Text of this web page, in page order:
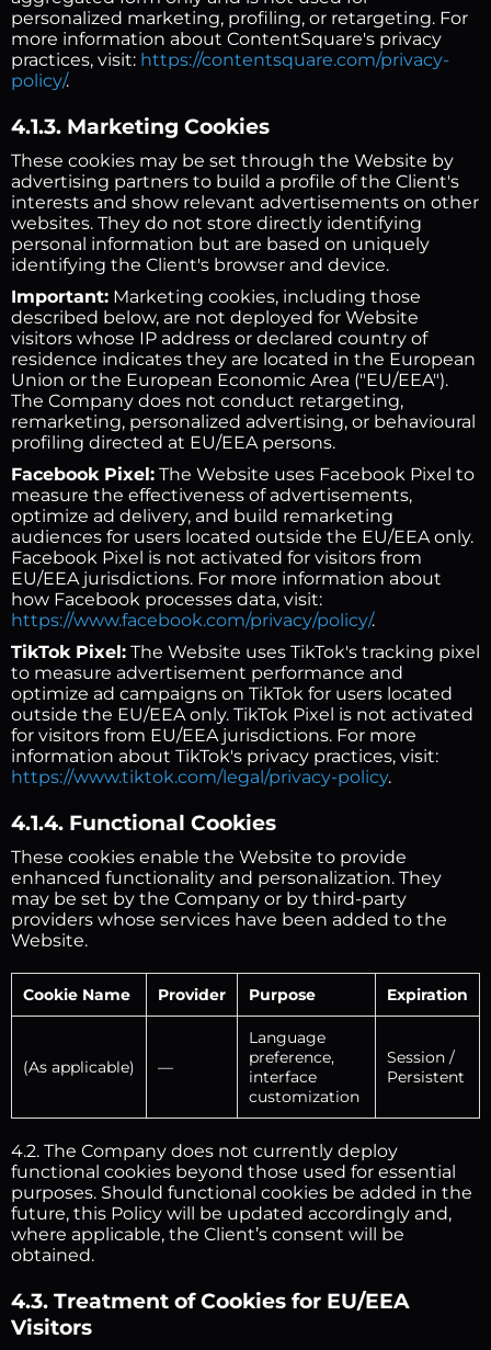
personalized marketing, profiling, or retargeting. For
more information about ContentSquare's privacy
practices, visit: https://contentsquare.com/privacy-
policy/.
4.1.3. Marketing Cookies
These cookies may be set through the Website by
advertising partners to build a profile of the Client's
interests and show relevant advertisements on other
websites. They do not store directly identifying
personal information but are based on uniquely
identifying the Client's browser and device.
Important: Marketing cookies, including those
described below, are not deployed for Website
visitors whose IP address or declared country of
residence indicates they are located in the European
Union or the European Economic Area ("EU/EEA").
The Company does not conduct retargeting,
remarketing, personalized advertising, or behavioural
profiling directed at EU/EEA persons.
Facebook Pixel: The Website uses Facebook Pixel to
measure the effectiveness of advertisements,
optimize ad delivery, and build remarketing
audiences for users located outside the EU/EEA only.
Facebook Pixel is not activated for visitors from
EU/EEA jurisdictions. For more information about
how Facebook processes data, visit:
https://www.facebook.com/privacy/policy/.
TikTok Pixel: The Website uses TikTok's tracking pixel
to measure advertisement performance and
optimize ad campaigns on TikTok for users located
outside the EU/EEA only. TikTok Pixel is not activated
for visitors from EU/EEA jurisdictions. For more
information about TikTok's privacy practices, visit:
https://www.tiktok.com/legal/privacy-policy.
4.1.4. Functional Cookies
These cookies enable the Website to provide
enhanced functionality and personalization. They
may be set by the Company or by third-party
providers whose services have been added to the
Website.
Cookie Name Provider Purpose Expiration
(As applicable) —
Language
preference,
interface
customization
Session /
Persistent
4.2. The Company does not currently deploy
functional cookies beyond those used for essential
purposes. Should functional cookies be added in the
future, this Policy will be updated accordingly and,
where applicable, the Client’s consent will be
obtained.
4.3. Treatment of Cookies for EU/EEA
Visitors